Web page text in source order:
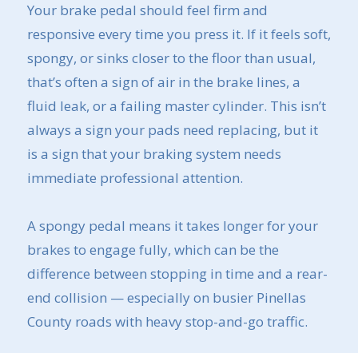
Your brake pedal should feel firm and
responsive every time you press it. If it feels soft,
spongy, or sinks closer to the floor than usual,
that’s often a sign of air in the brake lines, a
fluid leak, or a failing master cylinder. This isn’t
always a sign your pads need replacing, but it
is a sign that your braking system needs
immediate professional attention.
A spongy pedal means it takes longer for your
brakes to engage fully, which can be the
difference between stopping in time and a rear-
end collision — especially on busier Pinellas
County roads with heavy stop-and-go traffic.